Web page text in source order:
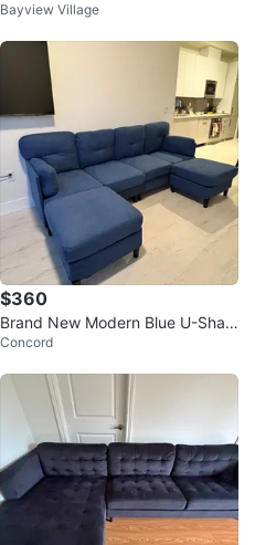
Bayview Village
$360
Brand New Modern Blue U-Shap
ed Sectional Sofa with Ottomans
Concord